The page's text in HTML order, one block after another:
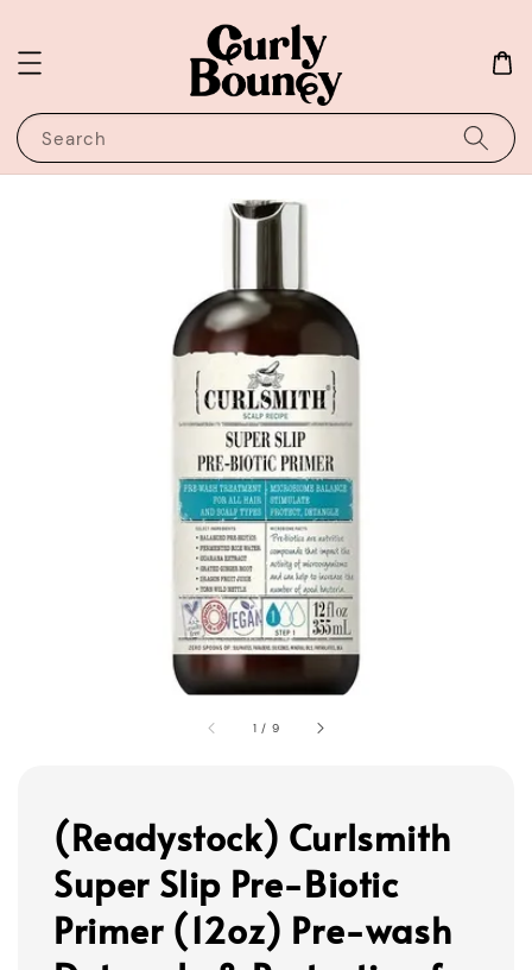
Search
1 / 9
(Readystock) Curlsmith
Super Slip Pre-Biotic
Primer (12oz) Pre-wash